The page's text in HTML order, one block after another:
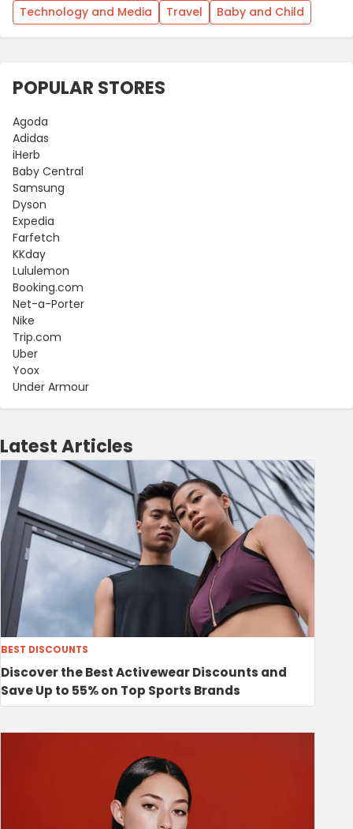
Technology and Media
Travel Baby and Child
POPULAR STORES
Agoda
Adidas
iHerb
Baby Central
Samsung
Dyson
Expedia
Farfetch
KKday
Lululemon
Booking.com
Net-a-Porter
Nike
Trip.com
Uber
Yoox
Under Armour
Latest Articles
BEST DISCOUNTS
Discover the Best Activewear Discounts and
Save Up to 55% on Top Sports Brands